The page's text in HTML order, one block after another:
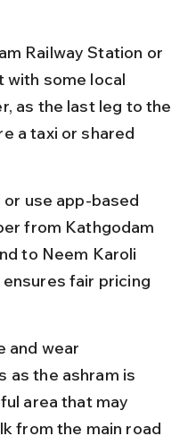
Railway Station or
with some local
as the last leg to the
a taxi or shared
use app-based
from Kathgodam
to Neem Karoli
fair pricing
and wear
as the ashram is
area that may
from the main road